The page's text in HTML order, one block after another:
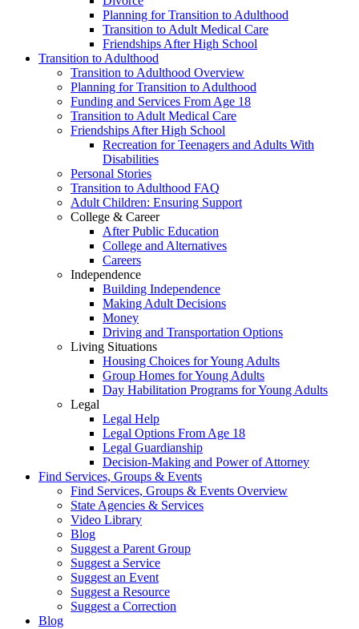
Planning for Transition to Adulthood
Transition to Adult Medical Care
Friendships After High School
Transition to Adulthood
Transition to Adulthood Overview
Planning for Transition to Adulthood
Funding and Services From Age 18
Transition to Adult Medical Care
Friendships After High School
Recreation for Teenagers and Adults With
Disabilities
Personal Stories
Transition to Adulthood FAQ
Adult Children: Ensuring Support
College & Career
After Public Education
College and Alternatives
Careers
Independence
Building Independence
Making Adult Decisions
Money
Driving and Transportation Options
Living Situations
Housing Choices for Young Adults
Group Homes for Young Adults
Day Habilitation Programs for Young Adults
Legal
Legal Help
Legal Options From Age 18
Legal Guardianship
Decision-Making and Power of Attorney
Find Services, Groups & Events
Find Services, Groups & Events Overview
State Agencies & Services
Video Library
Blog
Suggest a Parent Group
Suggest a Service
Suggest an Event
Suggest a Resource
Suggest a Correction
Blog